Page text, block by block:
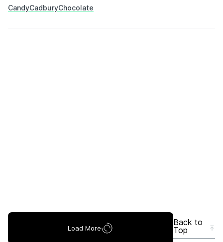
chocolate bar hunters. Each chocolate bar is
Turkish Delight,…
CandyCadburyChocolate
Load More
Back to
Top